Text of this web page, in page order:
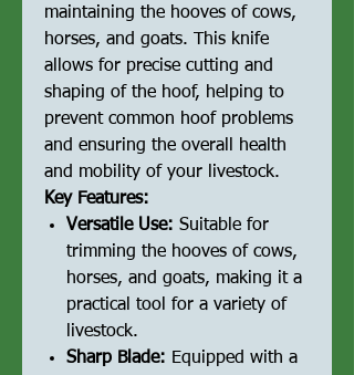
maintaining the hooves of cows,
horses, and goats. This knife
allows for precise cutting and
shaping of the hoof, helping to
prevent common hoof problems
and ensuring the overall health
and mobility of your livestock.
Key Features:
Versatile Use: Suitable for
trimming the hooves of cows,
horses, and goats, making it a
practical tool for a variety of
livestock.
Sharp Blade: Equipped with a